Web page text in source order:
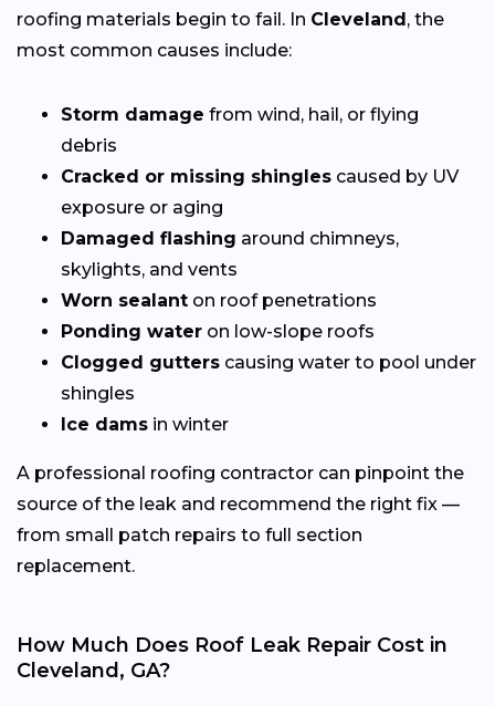
roofing materials begin to fail. In Cleveland, the
most common causes include:
Storm damage from wind, hail, or flying
debris
Cracked or missing shingles caused by UV
exposure or aging
Damaged flashing around chimneys,
skylights, and vents
Worn sealant on roof penetrations
Ponding water on low-slope roofs
Clogged gutters causing water to pool under
shingles
Ice dams in winter
A professional roofing contractor can pinpoint the
source of the leak and recommend the right fix —
from small patch repairs to full section
replacement.
How Much Does Roof Leak Repair Cost in
Cleveland, GA?